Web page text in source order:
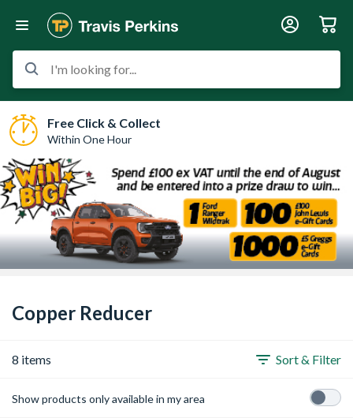
I'm looking for...
Free Click & Collect
Within One Hour
Copper Reducer
8 items Sort & Filter
Show products only available in my area